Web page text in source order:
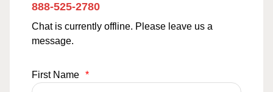
888-525-2780
Chat is currently offline. Please leave us a
message.
First Name *